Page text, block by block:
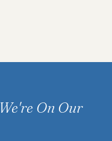
We're On Our